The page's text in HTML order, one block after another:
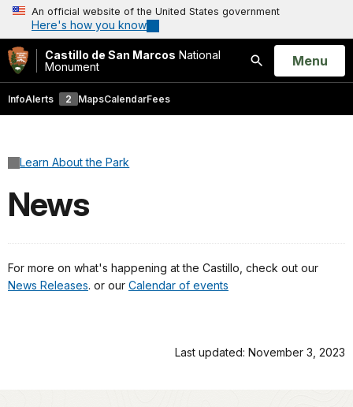
An official website of the United States government
Here's how you know
Castillo de San Marcos National
Monument
Search
Open
Menu
InfoAlerts 2 MapsCalendarFees
Learn About the Park
News
For more on what's happening at the Castillo, check out our
News Releases. or our Calendar of events
Last updated: November 3, 2023